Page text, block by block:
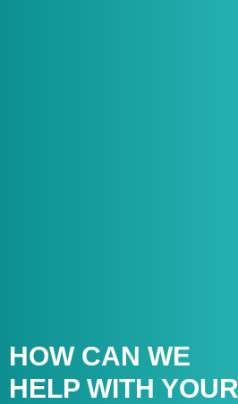
HOW CAN WE
HELP WITH YOUR